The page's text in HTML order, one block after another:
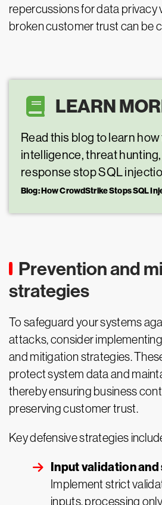
repercussions for data privacy
broken customer trust can be
LEARN
Read this blog to learn
intelligence, threat
response stop SQL
Blog: How CrowdStrike Stops SQL
Prevention and
strategies
To safeguard your systems
attacks, consider
and mitigation strategies.
protect system data and
thereby ensuring business
preserving customer trust.
Key defensive strategies
Input validation
Implement strict
inputs, processing